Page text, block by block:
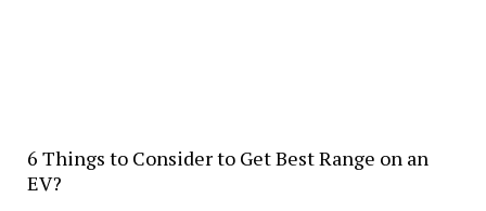
6 Things to Consider to Get Best Range on an
EV?